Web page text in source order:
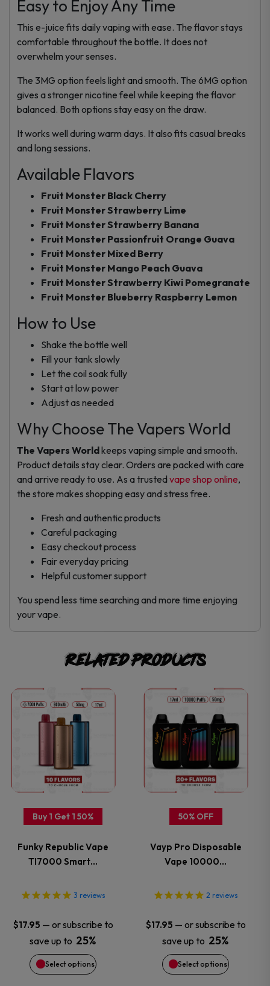
Easy to Enjoy Any Time
This e-juice fits daily vaping with ease. The flavor stays
comfortable throughout the bottle. It does not
overwhelm your senses.
The 3MG option feels light and smooth. The 6MG option
gives a stronger nicotine feel while keeping the flavor
balanced. Both options stay easy on the draw.
It works well during warm days. It also fits casual breaks
and long sessions.
Available Flavors
Fruit Monster Black Cherry
Fruit Monster Strawberry Lime
Fruit Monster Strawberry Banana
Fruit Monster Passionfruit Orange Guava
Fruit Monster Mixed Berry
Fruit Monster Mango Peach Guava
Fruit Monster Strawberry Kiwi Pomegranate
Fruit Monster Blueberry Raspberry Lemon
How to Use
Shake the bottle well
Fill your tank slowly
Let the coil soak fully
Start at low power
Adjust as needed
Why Choose The Vapers World
The Vapers Worldkeeps vaping simple and smooth.
Product details stay clear. Orders are packed with care
and arrive ready to use. As a trustedvape shop online,
the store makes shopping easy and stress free.
Fresh and authentic products
Careful packaging
Easy checkout process
Fair everyday pricing
Helpful customer support
You spend less time searching and more time enjoying
your vape.
Related products
Buy 1 Get 1 50%
Funky Republic Vape
TI7000 Smart…
3 reviews
$17.95 — or subscribe to
save up to 25%
Select options
This
product
has
multiple
variants.
options
may
be
chosen
on
50% OFF
Vayp Pro Disposable
Vape 10000…
2 reviews
$17.95 — or subscribe to
save up to 25%
Select options
This
product
has
multiple
variants.
options
may
be
chosen
on